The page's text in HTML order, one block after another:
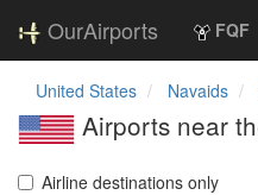
OurAirports FQF
United States Navaids
Airports near
Airline destinations only